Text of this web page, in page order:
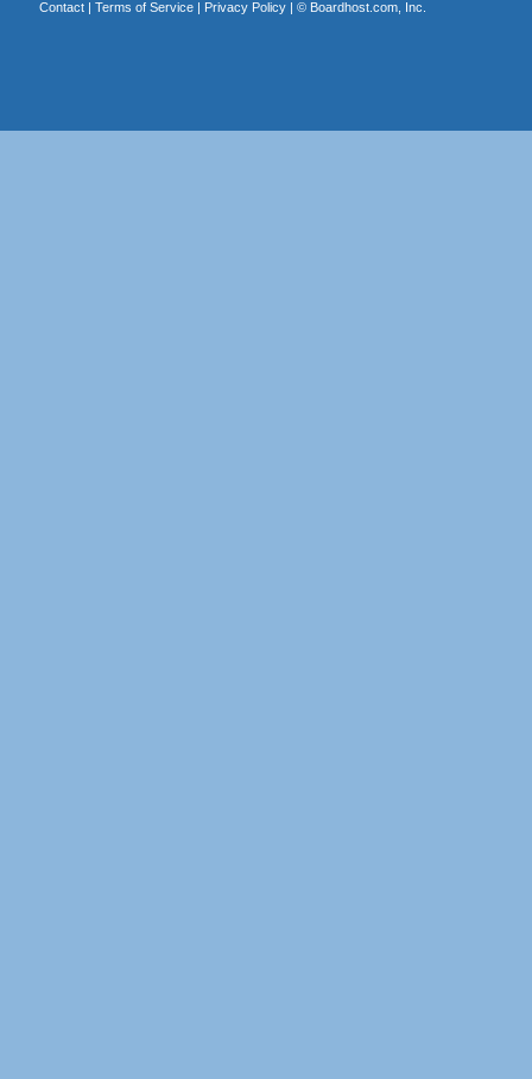
Contact| Terms of Service| Privacy Policy| © Boardhost.com, Inc.